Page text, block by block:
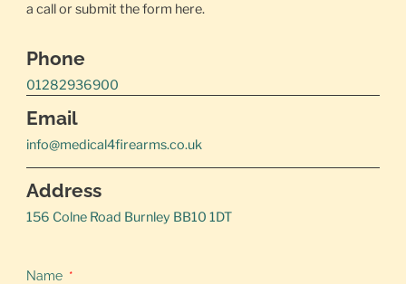
a call or submit the form here.
Phone
01282936900
Email
info@medical4firearms.co.uk
Address
156 Colne Road Burnley BB10 1DT
Name